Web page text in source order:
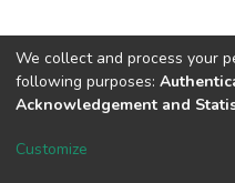
DSpace software
We collect and process your
following purposes:
Acknowledgement and
Customize